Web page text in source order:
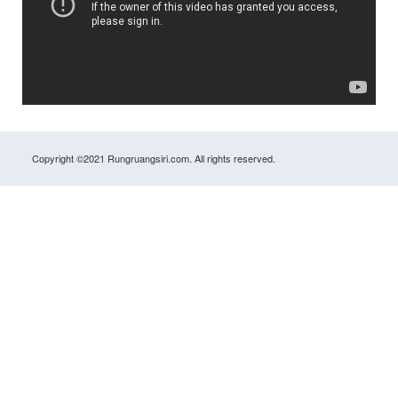
Copyright ©2021 Rungruangsiri.com. All rights reserved.